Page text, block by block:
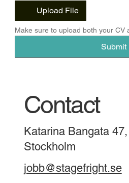
Upload File
Make sure to upload both your CV
Submit
Contact
Katarina Bangata
Stockholm
jobb@stagefright.se